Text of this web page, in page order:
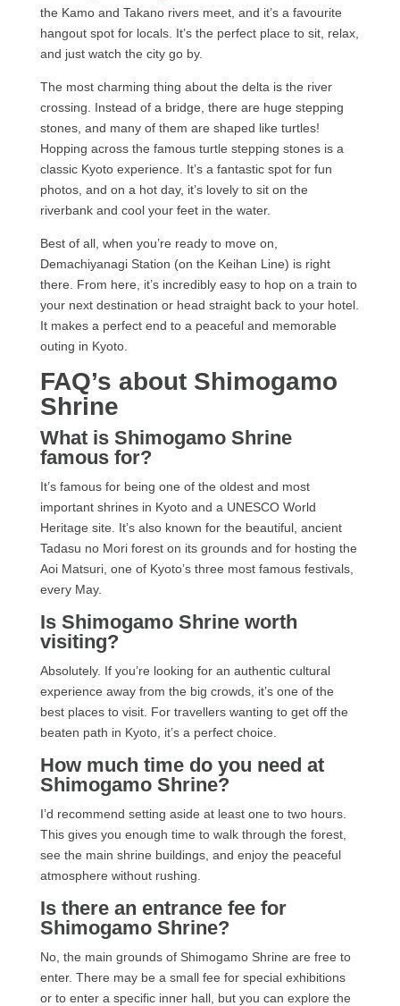
the Kamo and Takano rivers meet, and it’s a favourite
hangout spot for locals. It’s the perfect place to sit, relax,
and just watch the city go by.
The most charming thing about the delta is the river
crossing. Instead of a bridge, there are huge stepping
stones, and many of them are shaped like turtles!
Hopping across the famous turtle stepping stones is a
classic Kyoto experience. It’s a fantastic spot for fun
photos, and on a hot day, it’s lovely to sit on the
riverbank and cool your feet in the water.
Best of all, when you’re ready to move on,
Demachiyanagi Station (on the Keihan Line) is right
there. From here, it’s incredibly easy to hop on a train to
your next destination or head straight back to your hotel.
It makes a perfect end to a peaceful and memorable
outing in Kyoto.
FAQ’s about Shimogamo
Shrine
What is Shimogamo Shrine
famous for?
It’s famous for being one of the oldest and most
important shrines in Kyoto and a UNESCO World
Heritage site. It’s also known for the beautiful, ancient
Tadasu no Mori forest on its grounds and for hosting the
Aoi Matsuri, one of Kyoto’s three most famous festivals,
every May.
Is Shimogamo Shrine worth
visiting?
Absolutely. If you’re looking for an authentic cultural
experience away from the big crowds, it’s one of the
best places to visit. For travellers wanting to get off the
beaten path in Kyoto, it’s a perfect choice.
How much time do you need at
Shimogamo Shrine?
I’d recommend setting aside at least one to two hours.
This gives you enough time to walk through the forest,
see the main shrine buildings, and enjoy the peaceful
atmosphere without rushing.
Is there an entrance fee for
Shimogamo Shrine?
No, the main grounds of Shimogamo Shrine are free to
enter. There may be a small fee for special exhibitions
or to enter a specific inner hall, but you can explore the